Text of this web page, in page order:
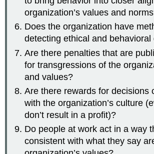
organization’s values and
Does the organization have
detecting ethical and behavioral
Are there penalties that are
for transgressions of the
and values?
Are there rewards for decisions
with the organization’s culture
don’t result in a profit)?
Do people at work act in a way
consistent with what they say